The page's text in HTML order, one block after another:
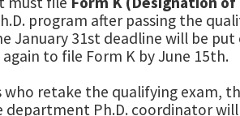
program after passing the
January 31st deadline will be
to file Form K by June 15th.
who retake the qualifying exam,
department Ph.D. coordinator